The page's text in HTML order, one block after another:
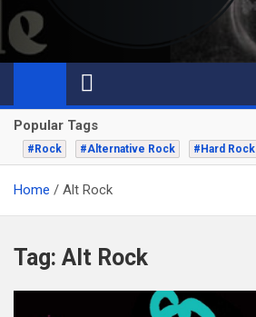
Music Bank
Music from a fans perspective
Popular Tags
#Rock #Alternative Rock #Hard Rock
Home Alt Rock
Tag: Alt Rock